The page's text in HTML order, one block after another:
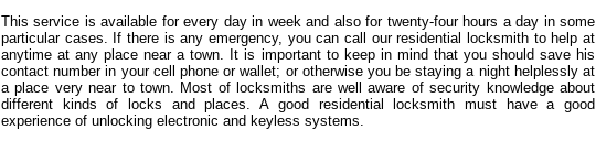
This service is available for every day in week and also for twenty-four hours a day in some
particular cases. If there is any emergency, you can call our residential locksmith to help at
anytime at any place near a town. It is important to keep in mind that you should save his
contact number in your cell phone or wallet; or otherwise you be staying a night helplessly at
a place very near to town. Most of locksmiths are well aware of security knowledge about
different kinds of locks and places. A good residential locksmith must have a good
experience of unlocking electronic and keyless systems.